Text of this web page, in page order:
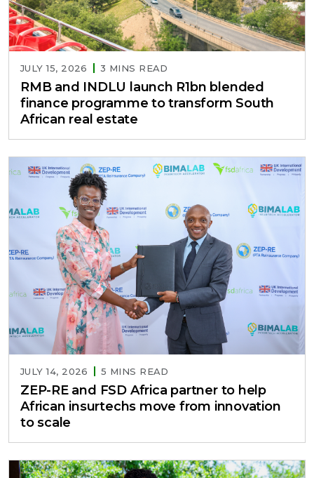
JULY 15, 2026 3 MINS READ
RMB and INDLU launch R1bn blended
finance programme to transform South
African real estate
JULY 14, 2026 5 MINS READ
ZEP-RE and FSD Africa partner to help
African insurtechs move from innovation
to scale